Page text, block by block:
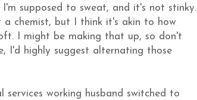
supposed to sweat, and it's not stinky.
a chemist, but I think it's akin to how
I might be making that up, so don't
I'd highly suggest alternating those
working husband switched to